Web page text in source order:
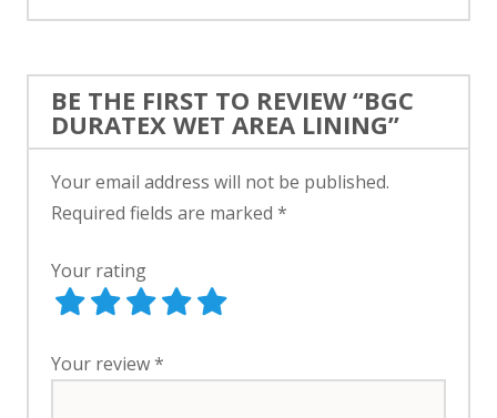
BE THE FIRST TO REVIEW “BGC
DURATEX WET AREA LINING”
Your email address will not be published.
Required fields are marked *
Your rating
Your review*